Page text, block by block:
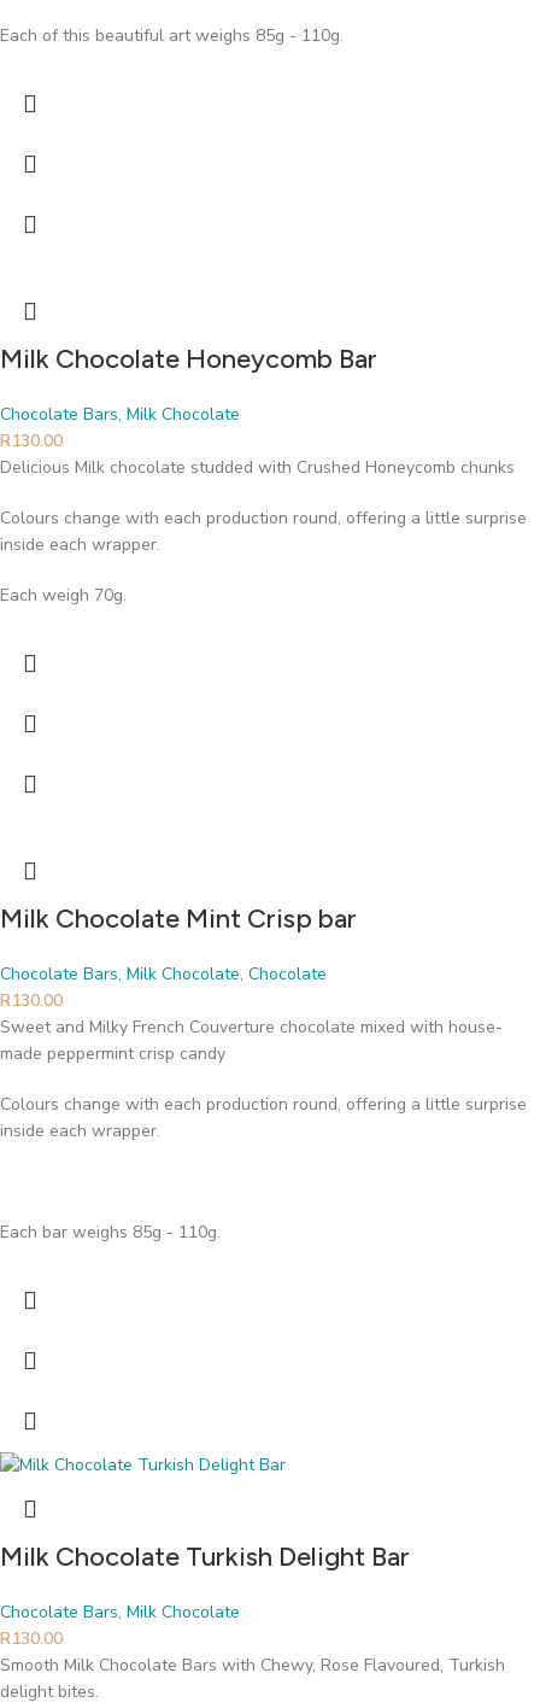
Each of this beautiful art weighs 85g - 110g.
Milk Chocolate Honeycomb Bar
Chocolate Bars, Milk Chocolate
R130.00
Delicious Milk chocolate studded with Crushed Honeycomb chunks
Colours change with each production round, offering a little surprise
inside each wrapper.
Each weigh 70g.
Milk Chocolate Mint Crisp bar
Chocolate Bars, Milk Chocolate, Chocolate
R130.00
Sweet and Milky French Couverture chocolate mixed with house-
made peppermint crisp candy
Colours change with each production round, offering a little surprise
inside each wrapper.
Each bar weighs 85g - 110g.
Milk Chocolate Turkish Delight Bar
Chocolate Bars, Milk Chocolate
R130.00
Smooth Milk Chocolate Bars with Chewy, Rose Flavoured, Turkish
delight bites.